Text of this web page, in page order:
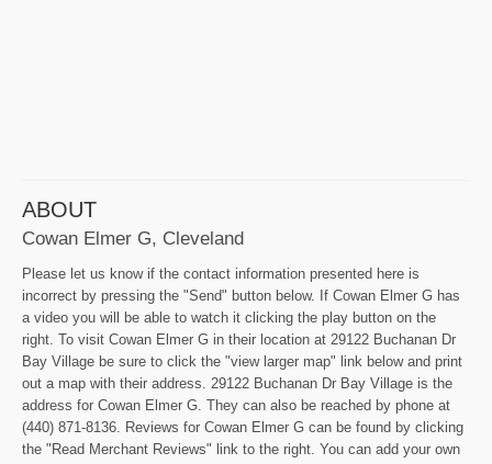
ABOUT
Cowan Elmer G, Cleveland
Please let us know if the contact information presented here is
incorrect by pressing the "Send" button below. If Cowan Elmer G has
a video you will be able to watch it clicking the play button on the
right. To visit Cowan Elmer G in their location at 29122 Buchanan Dr
Bay Village be sure to click the "view larger map" link below and print
out a map with their address. 29122 Buchanan Dr Bay Village is the
address for Cowan Elmer G. They can also be reached by phone at
(440) 871-8136. Reviews for Cowan Elmer G can be found by clicking
the "Read Merchant Reviews" link to the right. You can add your own